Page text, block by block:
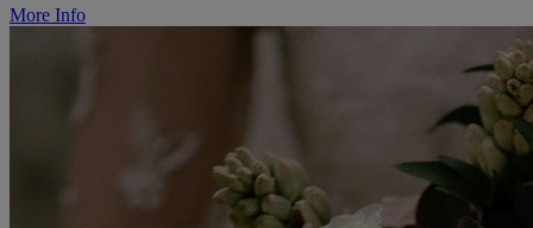
More Info